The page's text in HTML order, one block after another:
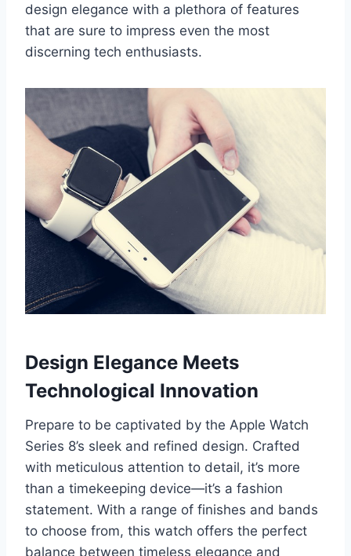
design elegance with a plethora of features
that are sure to impress even the most
discerning tech enthusiasts.
Design Elegance Meets
Technological Innovation
Prepare to be captivated by the Apple Watch
Series 8’s sleek and refined design. Crafted
with meticulous attention to detail, it’s more
than a timekeeping device—it’s a fashion
statement. With a range of finishes and bands
to choose from, this watch offers the perfect
balance between timeless elegance and